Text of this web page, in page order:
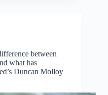
between
what has
Duncan Molloy